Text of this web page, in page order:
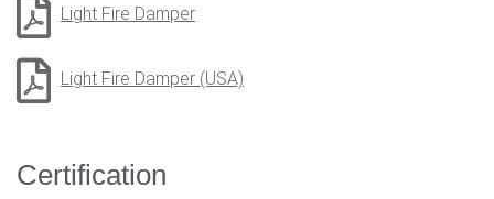
Light Fire Damper
Light Fire Damper (USA)
Certification